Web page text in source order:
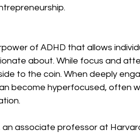
of ADHD that allows
about. While focus and
to the coin. When deeply
become hyperfocused, often
associate professor at